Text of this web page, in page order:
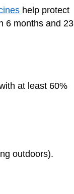
help protect
6 months and 23
at least 60%
outdoors).